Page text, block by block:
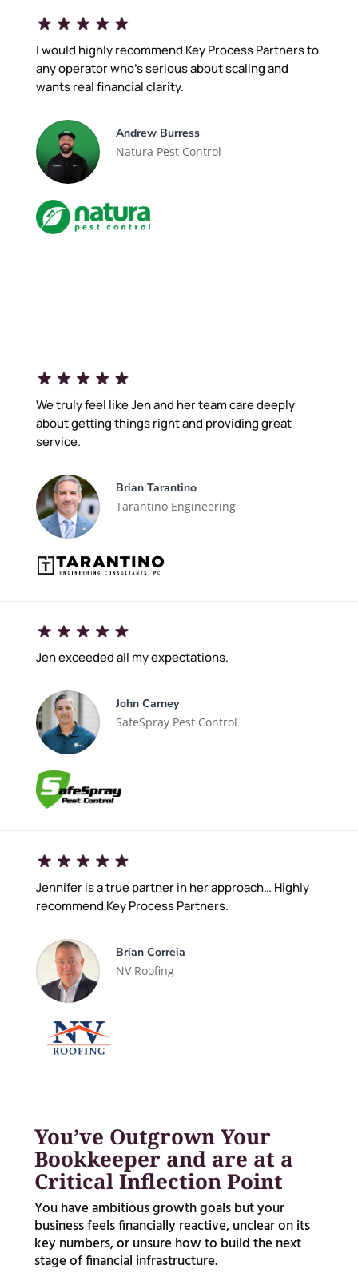
I would highly recommend Key Process Partners to
any operator who's serious about scaling and
wants real financial clarity.
Andrew Burress
Natura Pest Control
We truly feel like Jen and her team care deeply
about getting things right and providing great
service.
Brian Tarantino
Tarantino Engineering
Jen exceeded all my expectations.
John Carney
SafeSpray Pest Control
Jennifer is a true partner in her approach… Highly
recommend Key Process Partners.
Brian Correia
NV Roofing
You’ve Outgrown Your
Bookkeeper and are at a
Critical Inflection Point
You have ambitious growth goals but your
business feels financially reactive, unclear on its
key numbers, or unsure how to build the next
stage of financial infrastructure.